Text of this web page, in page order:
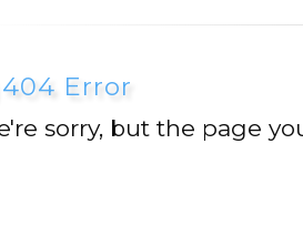
Error
sorry, but the page